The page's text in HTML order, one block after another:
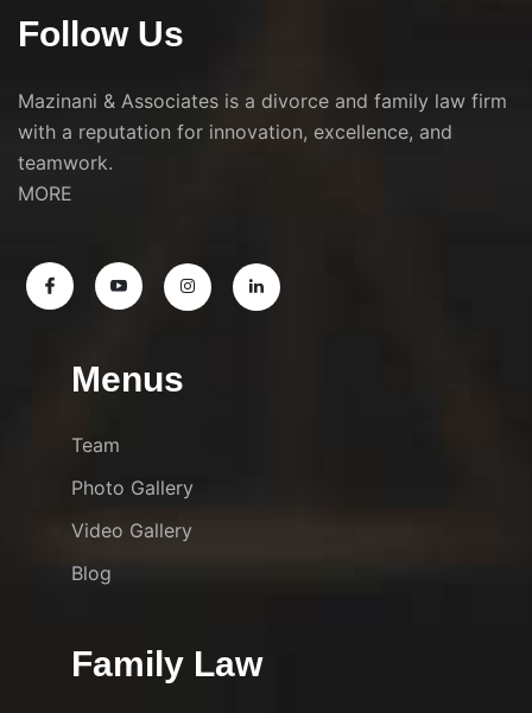
Follow Us
Mazinani & Associates is a divorce and family law firm
with a reputation for innovation, excellence, and
teamwork.
MORE
Menus
Team
Photo Gallery
Video Gallery
Blog
Family Law